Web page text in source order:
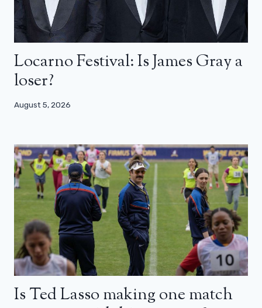
Locarno Festival: Is James Gray a
loser?
August 5, 2026
Is Ted Lasso making one match